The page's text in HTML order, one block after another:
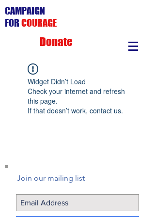
CAMPAIGN
FOR COURAGE
Donate
Widget Didn’t Load
Check your internet and refresh
this page.
If that doesn’t work, contact us.
Join our mailing list